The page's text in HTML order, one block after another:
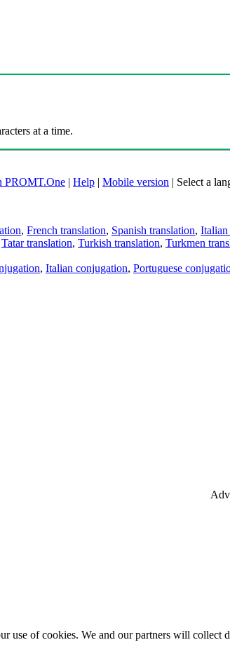
at a time.
PROMT.One | Help | Mobile version | Select a
, French translation, Spanish translation, Italian
Tatar translation, Turkish translation, Turkmen
, Italian conjugation, Portuguese
use of cookies. We and our partners will collect